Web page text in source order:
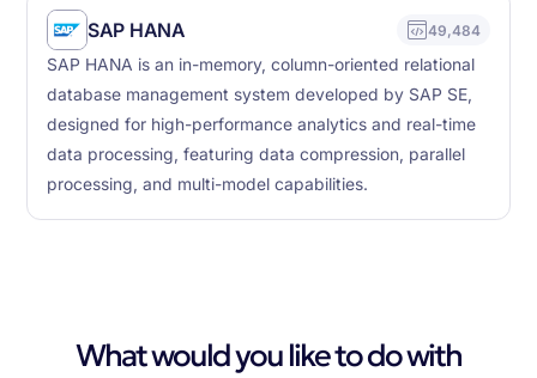
SAP HANA 49,484
SAP HANA is an in-memory, column-oriented relational
database management system developed by SAP SE,
designed for high-performance analytics and real-time
data processing, featuring data compression, parallel
processing, and multi-model capabilities.
What would you like to do with